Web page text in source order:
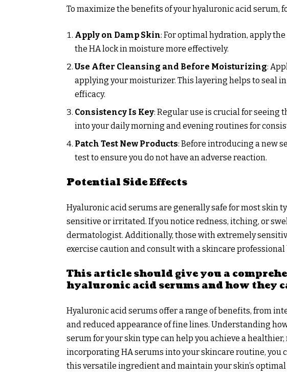
To maximize the benefits of your hyaluronic acid serum,
Apply on Damp Skin: For optimal hydration, apply
the HA lock in moisture more effectively.
Use After Cleansing and Before Moisturizing:
applying your moisturizer. This layering helps to seal
efficacy.
Consistency Is Key: Regular use is crucial for seeing
into your daily morning and evening routines for
Patch Test New Products: Before introducing a new
test to ensure you do not have an adverse reaction.
Potential Side Effects
Hyaluronic acid serums are generally safe for most skin
sensitive or irritated. If you notice redness, itching, or
dermatologist. Additionally, those with extremely
exercise caution and consult with a skincare professional
This article should give you a
hyaluronic acid serums and how they
Hyaluronic acid serums offer a range of benefits, from
and reduced appearance of fine lines. Understanding
serum for your skin type can help you achieve a
incorporating HA serums into your skincare routine, you
this versatile ingredient and maintain your skin’s